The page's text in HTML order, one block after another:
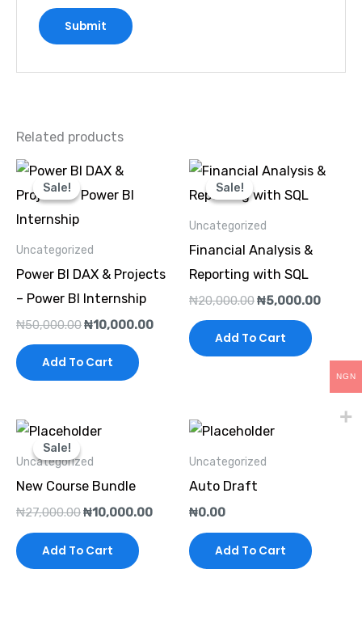
Related products
Sale!
Sale!
Uncategorized
Power BI DAX & Projects
– Power BI Internship
₦50,000.00
Original
was:
₦10,000.00
Current
Add To Cart
Sale!
Sale!
Uncategorized
Financial Analysis &
Reporting with SQL
₦20,000.00
Original
was:
₦5,000.00
Add To Cart
Sale!
Sale!
Uncategorized
New Course Bundle
₦27,000.00
Original
was:
₦10,000.00
Current
Add To Cart
Uncategorized
Auto Draft
₦0.00
Add To Cart
NGN